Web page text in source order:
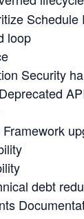
Schedule
loop
Security
Deprecated
Framework
debt